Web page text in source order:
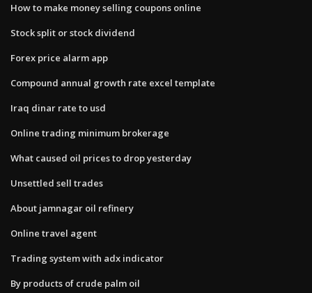
How to make money selling coupons online
Stock split or stock dividend
Forex price alarm app
Compound annual growth rate excel template
Iraq dinar rate to usd
Online trading minimum brokerage
What caused oil prices to drop yesterday
Unsettled sell trades
About jamnagar oil refinery
Online travel agent
Trading system with adx indicator
By products of crude palm oil